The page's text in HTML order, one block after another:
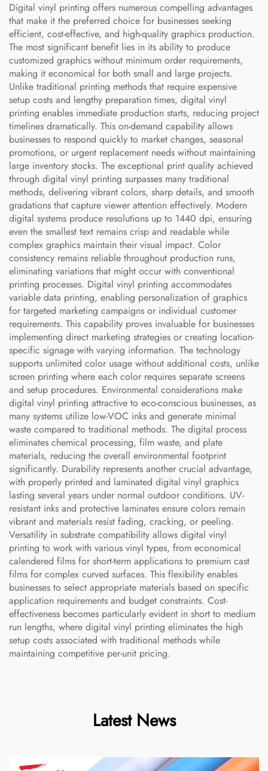
Digital vinyl printing offers numerous compelling advantages
that make it the preferred choice for businesses seeking
efficient, cost-effective, and high-quality graphics production.
The most significant benefit lies in its ability to produce
customized graphics without minimum order requirements,
making it economical for both small and large projects.
Unlike traditional printing methods that require expensive
setup costs and lengthy preparation times, digital vinyl
printing enables immediate production starts, reducing project
timelines dramatically. This on-demand capability allows
businesses to respond quickly to market changes, seasonal
promotions, or urgent replacement needs without maintaining
large inventory stocks. The exceptional print quality achieved
through digital vinyl printing surpasses many traditional
methods, delivering vibrant colors, sharp details, and smooth
gradations that capture viewer attention effectively. Modern
digital systems produce resolutions up to 1440 dpi, ensuring
even the smallest text remains crisp and readable while
complex graphics maintain their visual impact. Color
consistency remains reliable throughout production runs,
eliminating variations that might occur with conventional
printing processes. Digital vinyl printing accommodates
variable data printing, enabling personalization of graphics
for targeted marketing campaigns or individual customer
requirements. This capability proves invaluable for businesses
implementing direct marketing strategies or creating location-
specific signage with varying information. The technology
supports unlimited color usage without additional costs, unlike
screen printing where each color requires separate screens
and setup procedures. Environmental considerations make
digital vinyl printing attractive to eco-conscious businesses, as
many systems utilize low-VOC inks and generate minimal
waste compared to traditional methods. The digital process
eliminates chemical processing, film waste, and plate
materials, reducing the overall environmental footprint
significantly. Durability represents another crucial advantage,
with properly printed and laminated digital vinyl graphics
lasting several years under normal outdoor conditions. UV-
resistant inks and protective laminates ensure colors remain
vibrant and materials resist fading, cracking, or peeling.
Versatility in substrate compatibility allows digital vinyl
printing to work with various vinyl types, from economical
calendered films for short-term applications to premium cast
films for complex curved surfaces. This flexibility enables
businesses to select appropriate materials based on specific
application requirements and budget constraints. Cost-
effectiveness becomes particularly evident in short to medium
run lengths, where digital vinyl printing eliminates the high
setup costs associated with traditional methods while
maintaining competitive per-unit pricing.
Latest News